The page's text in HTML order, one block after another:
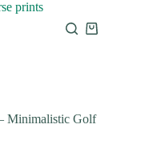
Minimalistic Golf